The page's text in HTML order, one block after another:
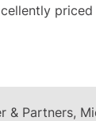
& Partners,